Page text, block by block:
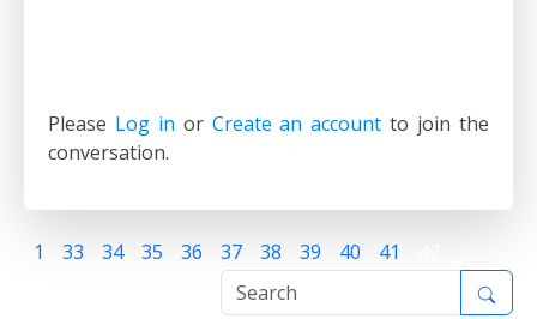
Please Log in or Create an account to join the
conversation.
1 33 34 35 36 37 38 39 40 41